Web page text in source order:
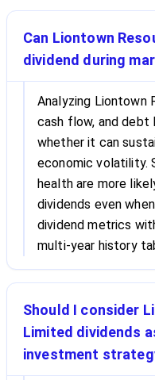
Can Liontown
dividend during
Analyzing Liontown
cash flow, and debt
whether it can
economic volatility.
health are more
dividends even
dividend metrics
multi-year history
Should I consider
Limited dividends
investment